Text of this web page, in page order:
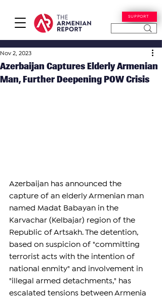
SUPPORT
Azerbaijan Captures Elderly Armenian
Man, Further Deepening POW Crisis
Nov 2, 2023
Azerbaijan has announced the
capture of an elderly Armenian man
named Madat Babayan in the
Karvachar (Kelbajar) region of the
Republic of Artsakh. The detention,
based on suspicion of "committing
terrorist acts with the intention of
national enmity" and involvement in
"illegal armed detachments," has
escalated tensions between Armenia